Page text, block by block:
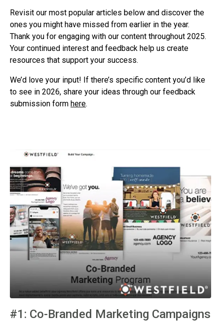
Revisit our most popular articles below and discover the
ones you might have missed from earlier in the year.
Thank you for engaging with our content throughout 2025.
Your continued interest and feedback help us create
resources that support your success.
We’d love your input! If there’s specific content you’d like
to see in 2026, share your ideas through our feedback
submission form here.
#1: Co-Branded Marketing Campaigns